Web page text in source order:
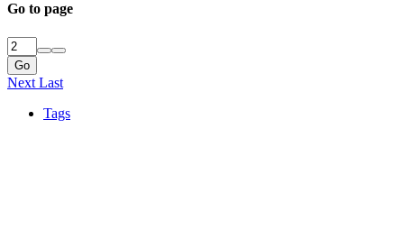
Go to page
Go
Next Last
Tags